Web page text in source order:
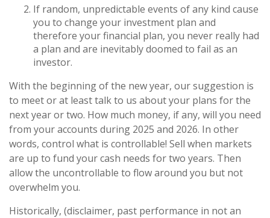
If random, unpredictable events of any kind cause
you to change your investment plan and
therefore your financial plan, you never really had
a plan and are inevitably doomed to fail as an
investor.
With the beginning of the new year, our suggestion is
to meet or at least talk to us about your plans for the
next year or two. How much money, if any, will you need
from your accounts during 2025 and 2026. In other
words, control what is controllable! Sell when markets
are up to fund your cash needs for two years. Then
allow the uncontrollable to flow around you but not
overwhelm you.
Historically, (disclaimer, past performance in not an